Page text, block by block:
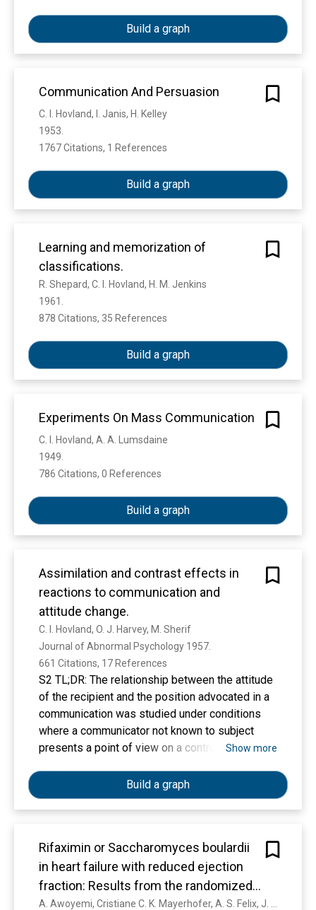
Build a graph
Communication And Persuasion
C. I. Hovland, I. Janis, H. Kelley
1953.
1767 Citations, 1 References
Build a graph
Learning and memorization of
classifications.
R. Shepard, C. I. Hovland, H. M. Jenkins
1961.
878 Citations, 35 References
Build a graph
Experiments On Mass Communication
C. I. Hovland, A. A. Lumsdaine
1949.
786 Citations, 0 References
Build a graph
Assimilation and contrast effects in
reactions to communication and
attitude change.
C. I. Hovland, O. J. Harvey, M. Sherif
Journal of Abnormal Psychology 1957.
661 Citations, 17 References
S2 TL;DR: The relationship between the attitude
of the recipient and the position advocated in a
communication was studied under conditions
where a communicator not known to subject
presents a point of view on a controversialShow more
Build a graph
Rifaximin or Saccharomyces boulardii
in heart failure with reduced ejection
fraction: Results from the randomized
GutHeart trial